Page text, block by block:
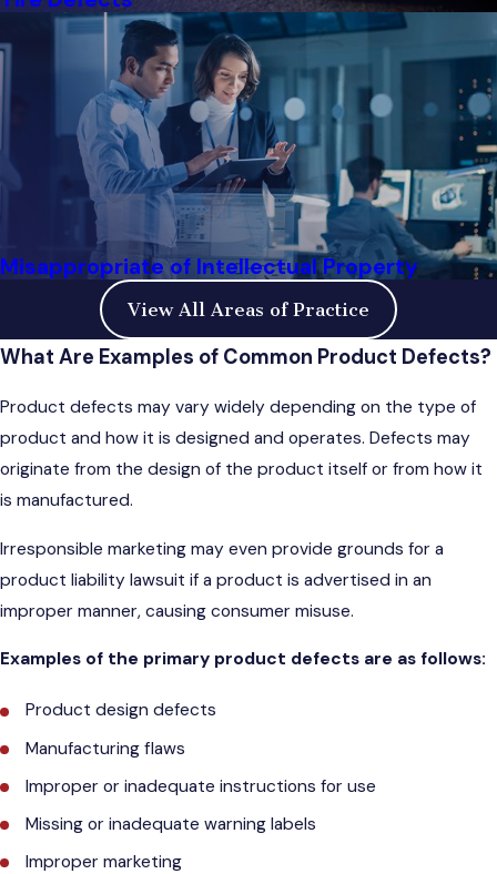
Misappropriate of Intellectual Property
View All Areas of Practice
What Are Examples of Common Product Defects?
Product defects may vary widely depending on the type of
product and how it is designed and operates. Defects may
originate from the design of the product itself or from how it
is manufactured.
Irresponsible marketing may even provide grounds for a
product liability lawsuit if a product is advertised in an
improper manner, causing consumer misuse.
Examples of the primary product defects are as follows:
Product design defects
Manufacturing flaws
Improper or inadequate instructions for use
Missing or inadequate warning labels
Improper marketing